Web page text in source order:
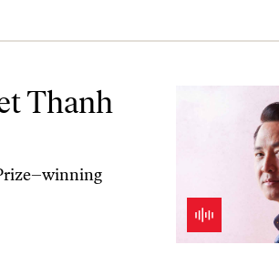
Thanh